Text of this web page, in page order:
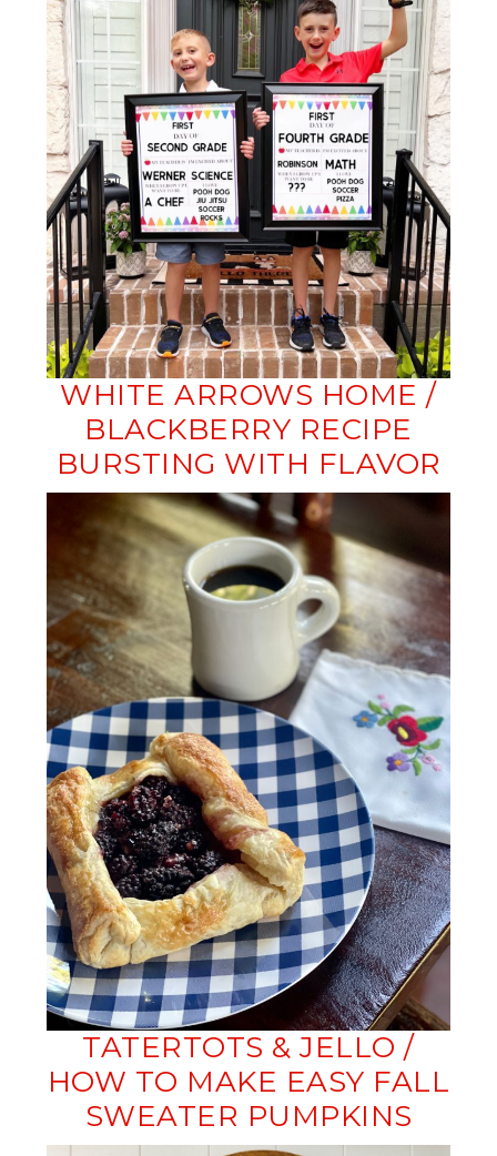
WHITE ARROWS HOME /
BLACKBERRY RECIPE
BURSTING WITH FLAVOR
TATERTOTS & JELLO /
HOW TO MAKE EASY FALL
SWEATER PUMPKINS